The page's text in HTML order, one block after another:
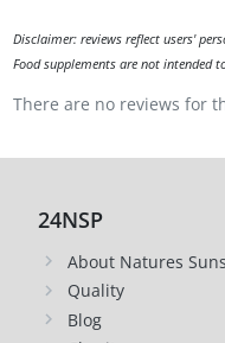
Disclaimer: reviews reflect users'
Food supplements are not intended
There are no reviews for
24NSP
About Natures
Quality
Blog